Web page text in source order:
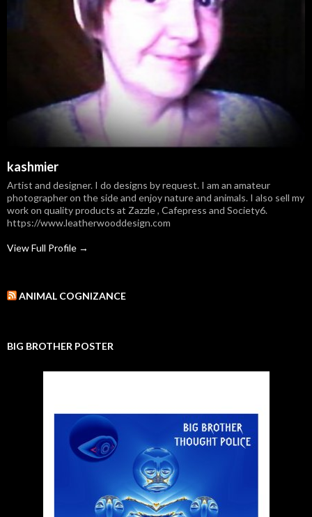
kashmier
Artist and designer. I do designs by request. I am an amateur
photographer on the side and enjoy nature and animals. I also sell my
work on quality products at Zazzle , Cafepress and Society6.
https://www.leatherwooddesign.com
View Full Profile →
ANIMAL COGNIZANCE
BIG BROTHER POSTER